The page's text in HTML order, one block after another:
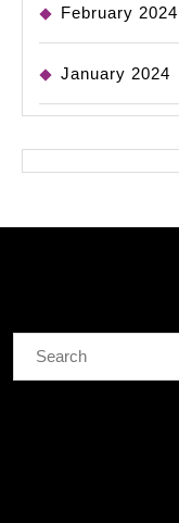
February 2024
January 2024